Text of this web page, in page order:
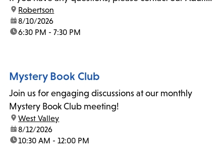
Librarian, Michele, at rbrtsn@lapl.org. Join us for the...
location:
Robertson
date:8/10/2026
time:6:30 PM - 7:30 PM
Mystery Book Club
Join us for engaging discussions at our monthly
Mystery Book Club meeting!
location:
West Valley
date:8/12/2026
time:10:30 AM - 12:00 PM